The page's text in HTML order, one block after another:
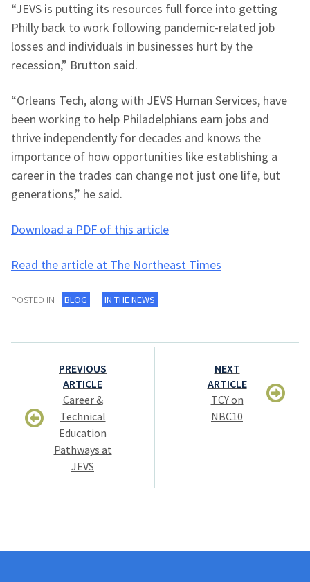
“JEVS is putting its resources full force into getting
Philly back to work following pandemic-related job
losses and individuals in businesses hurt by the
recession,” Brutton said.
“Orleans Tech, along with JEVS Human Services, have
been working to help Philadelphians earn jobs and
thrive independently for decades and knows the
importance of how opportunities like establishing a
career in the trades can change not just one life, but
generations,” he said.
Download a PDF of this article
Read the article at The Northeast Times
POSTED IN BLOG IN THE NEWS
Post
navigation
PREVIOUS
ARTICLE
Career &
Technical
Education
Pathways at
JEVS
NEXT
ARTICLE
TCY on
NBC10